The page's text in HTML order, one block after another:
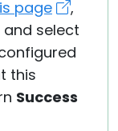
page
,
select
this
Success